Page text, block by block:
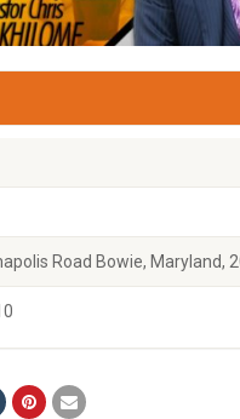
Road Bowie, Maryland,